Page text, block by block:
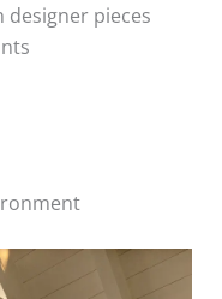
designer pieces